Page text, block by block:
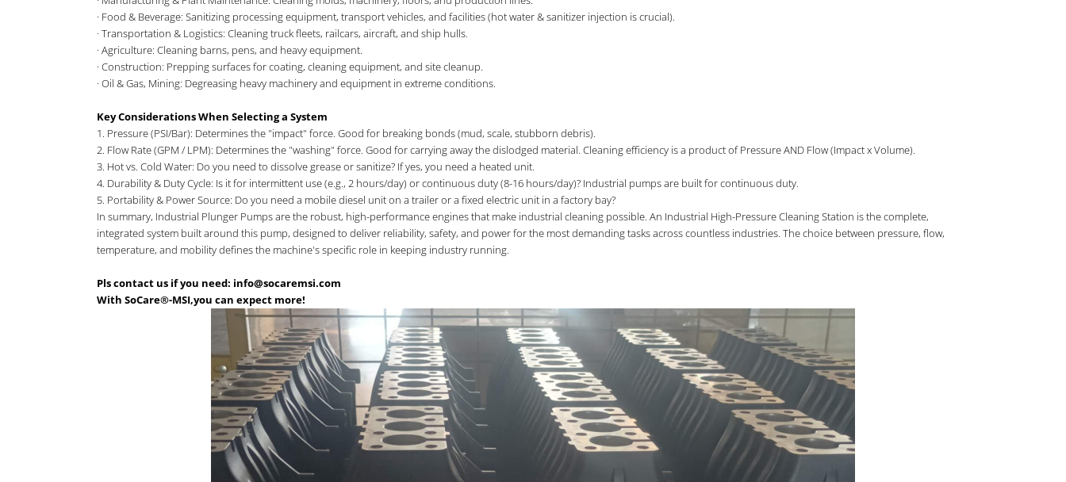
· Food & Beverage: Sanitizing processing equipment, transport vehicles, and facilities (hot water & sanitizer injection is crucial).
· Transportation & Logistics: Cleaning truck fleets, railcars, aircraft, and ship hulls.
· Agriculture: Cleaning barns, pens, and heavy equipment.
· Construction: Prepping surfaces for coating, cleaning equipment, and site cleanup.
· Oil & Gas, Mining: Degreasing heavy machinery and equipment in extreme conditions.
Key Considerations When Selecting a System
1. Pressure (PSI/Bar): Determines the "impact" force. Good for breaking bonds (mud, scale, stubborn debris).
2. Flow Rate (GPM / LPM): Determines the "washing" force. Good for carrying away the dislodged material. Cleaning efficiency is a product of Pressure AND Flow (Impact x Volume).
3. Hot vs. Cold Water: Do you need to dissolve grease or sanitize? If yes, you need a heated unit.
4. Durability & Duty Cycle: Is it for intermittent use (e.g., 2 hours/day) or continuous duty (8-16 hours/day)? Industrial pumps are built for continuous duty.
5. Portability & Power Source: Do you need a mobile diesel unit on a trailer or a fixed electric unit in a factory bay?
In summary, Industrial Plunger Pumps are the robust, high-performance engines that make industrial cleaning possible. An Industrial High-Pressure Cleaning Station is the complete,
integrated system built around this pump, designed to deliver reliability, safety, and power for the most demanding tasks across countless industries. The choice between pressure, flow,
temperature, and mobility defines the machine's specific role in keeping industry running.
Pls contact us if you need: info@socaremsi.com
With SoCare®-MSI,you can expect more!